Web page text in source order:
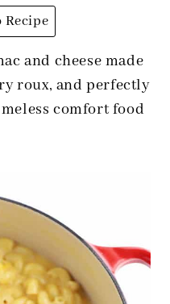
Recipe
and cheese made
roux, and perfectly
comfort food